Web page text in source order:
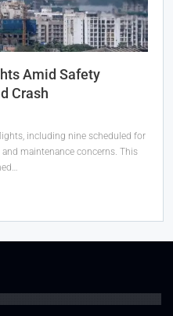
Amid Safety
Crash
including nine scheduled for
maintenance concerns. This